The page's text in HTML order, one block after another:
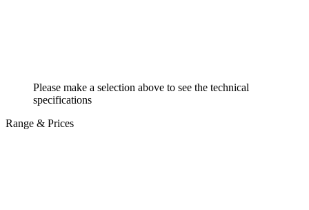
Please make a selection above to see the technical
specifications
Range & Prices